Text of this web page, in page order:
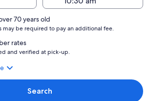
70 years old
may be required to pay an additional fee.
rates
and verified at pick-up.
Search